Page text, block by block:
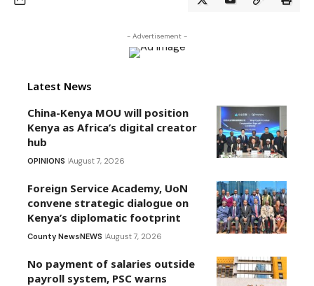
- Advertisement -
Latest News
China-Kenya MOU will position
Kenya as Africa’s digital creator
hub
OPINIONS August 7, 2026
Foreign Service Academy, UoN
convene strategic dialogue on
Kenya’s diplomatic footprint
County NewsNEWS August 7, 2026
No payment of salaries outside
payroll system, PSC warns